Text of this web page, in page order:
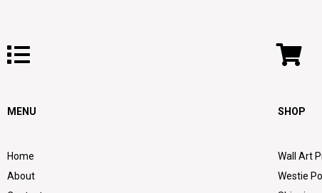
MENU
Home
About
SHOP
Wall Art
Westie